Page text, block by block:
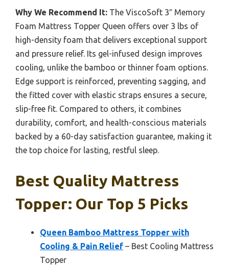
Why We Recommend It: The ViscoSoft 3″ Memory
Foam Mattress Topper Queen offers over 3 lbs of
high-density foam that delivers exceptional support
and pressure relief. Its gel-infused design improves
cooling, unlike the bamboo or thinner foam options.
Edge support is reinforced, preventing sagging, and
the fitted cover with elastic straps ensures a secure,
slip-free fit. Compared to others, it combines
durability, comfort, and health-conscious materials
backed by a 60-day satisfaction guarantee, making it
the top choice for lasting, restful sleep.
Best Quality Mattress
Topper: Our Top 5 Picks
Queen Bamboo Mattress Topper with
Cooling & Pain Relief – Best Cooling Mattress
Topper